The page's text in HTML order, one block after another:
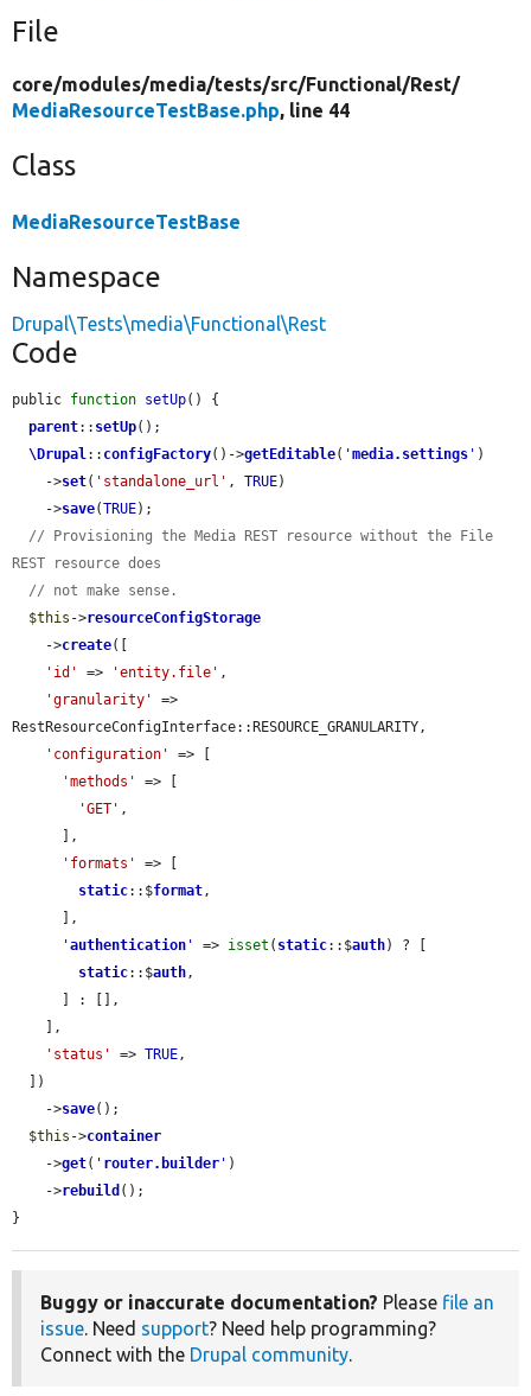
File
core/modules/media/tests/src/Functional/Rest/
MediaResourceTestBase.php, line 44
Class
MediaResourceTestBase
Namespace
Drupal\Tests\media\Functional\Rest
Code
public function setUp() {
parent:: setUp();
\Drupal:: configFactory()->getEditable( 'media.settings ' )
    ->
set( 'standalone_url' , TRUE)
    ->
save(TRUE);
// Provisioning the Media REST resource without the File
REST resource does
// not make sense.
$this ->resourceConfigStorage
    ->
create([
'id'
=> 'entity.file' ,
'granularity'
=>
RestResourceConfigInterface::RESOURCE_GRANULARITY,
'configuration'
=> [
'methods'
=> [
'GET' ,
'formats'
=> [
static::$format,
'authentication ' => isset ( static::$auth) ? [
static::$auth,
'status'
=> TRUE,
    ->
save();
$this ->container
    ->
get( ' router.builder ' )
    ->
rebuild ();
}
Buggy or inaccurate documentation? Please file an
issue. Need support? Need help programming?
Connect with the Drupal community.